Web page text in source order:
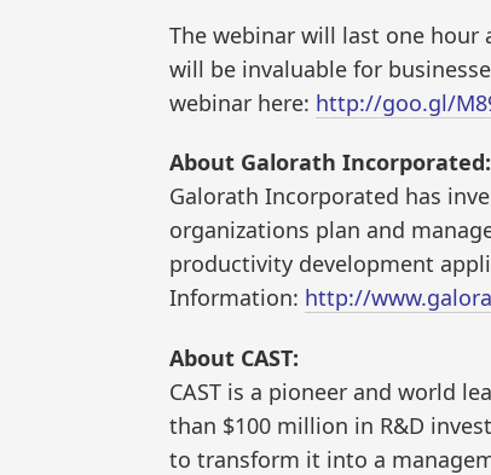
The webinar will last one
will be invaluable for
webinar here: http://goo.gl/
About Galorath Incorporated:
Galorath Incorporated has
organizations plan and
productivity development
Information: http://
About CAST:
CAST is a pioneer and world
than $100 million in R&D
to transform it into a